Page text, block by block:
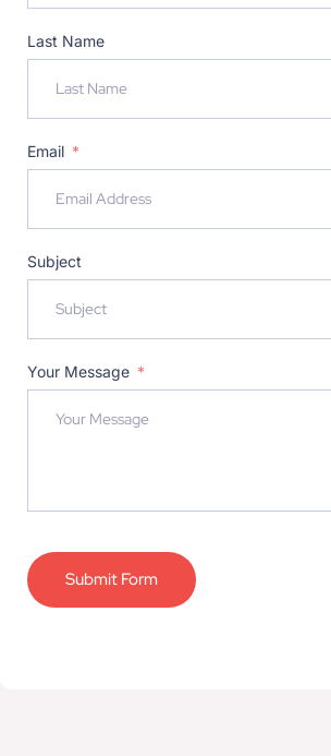
Last Name
Email
Subject
Your Message
Submit Form